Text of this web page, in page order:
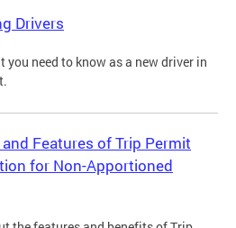
Drivers
you need to know as a new driver in
Features of Trip Permit
for Non-Apportioned